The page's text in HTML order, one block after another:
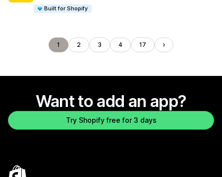
Built for Shopify
1 2 3 4 17
Want to add an app?
Try Shopify free for 3 days